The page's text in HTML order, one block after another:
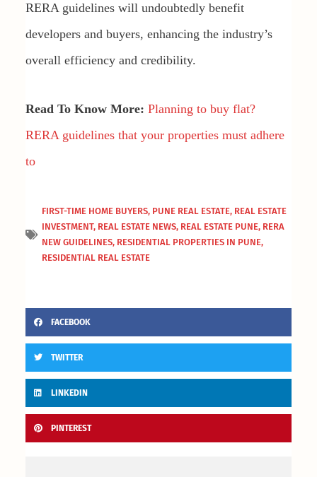
RERA guidelines will undoubtedly benefit
developers and buyers, enhancing the industry’s
overall efficiency and credibility.
Read To Know More: Planning to buy flat?
RERA guidelines that your properties must adhere
to
FIRST-TIME HOME BUYERS, PUNE REAL ESTATE, REAL ESTATE
INVESTMENT, REAL ESTATE NEWS, REAL ESTATE PUNE, RERA
NEW GUIDELINES, RESIDENTIAL PROPERTIES IN PUNE,
RESIDENTIAL REAL ESTATE
FACEBOOK
TWITTER
LINKEDIN
PINTEREST